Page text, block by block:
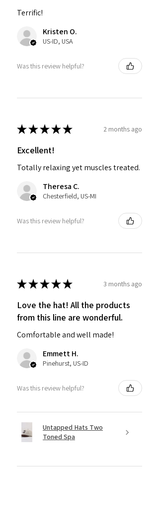
Terrific!
Kristen O.
US-ID, USA
Was this review helpful?
★★★★★ 2 months ago
Excellent!
Totally relaxing yet muscles treated.
Theresa C.
Chesterfield, US-MI
Was this review helpful?
★★★★★ 3 months ago
Love the hat! All the products
from this line are wonderful.
Comfortable and well made!
Emmett H.
Pinehurst, US-ID
Was this review helpful?
Untapped Hats Two
Toned Spa